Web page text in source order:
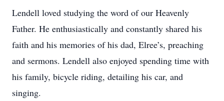
Lendell loved studying the word of our Heavenly
Father. He enthusiastically and constantly shared his
faith and his memories of his dad, Elree’s, preaching
and sermons. Lendell also enjoyed spending time with
his family, bicycle riding, detailing his car, and
singing.